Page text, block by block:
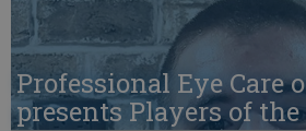
Professional Eye Care
presents Players of the